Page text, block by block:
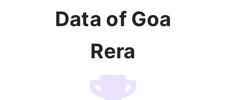
Data of Goa
Rera